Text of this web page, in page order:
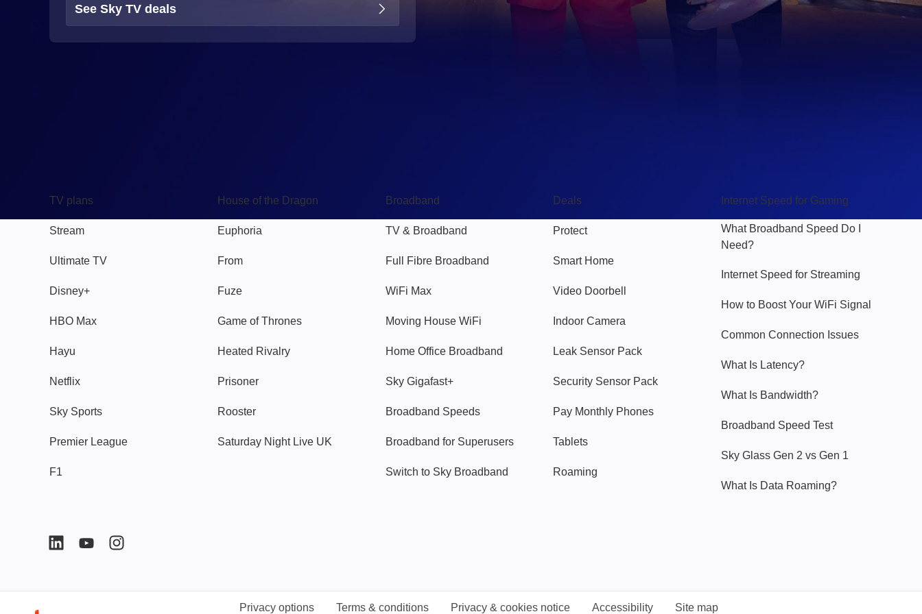
See Sky TV deals
TV plans
Stream
Ultimate TV
Disney+
HBO Max
Hayu
Netflix
Sky Sports
Premier League
F1
House of the Dragon
Euphoria
From
Fuze
Game of Thrones
Heated Rivalry
Prisoner
Rooster
Saturday Night Live UK
Broadband
TV & Broadband
Full Fibre Broadband
WiFi Max
Moving House WiFi
Home Office Broadband
Sky Gigafast+
Broadband Speeds
Broadband for Superusers
Switch to Sky Broadband
Deals
Protect
Smart Home
Video Doorbell
Indoor Camera
Leak Sensor Pack
Security Sensor Pack
Pay Monthly Phones
Tablets
Roaming
Internet Speed for Gaming
What Broadband Speed Do I
Need?
Internet Speed for Streaming
How to Boost Your WiFi Signal
Common Connection Issues
What Is Latency?
What Is Bandwidth?
Broadband Speed Test
Sky Glass Gen 2 vs Gen 1
What Is Data Roaming?
Privacy options Terms & conditions Privacy & cookies notice Accessibility Site map